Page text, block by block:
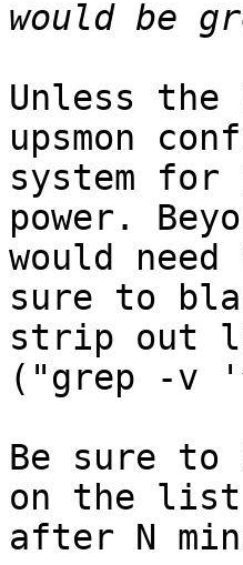
Unless
upsmon
system
power.
would
sure to
strip out
("grep -v
Be sure
on the list